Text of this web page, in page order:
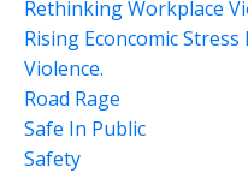
Rethinking Workplace
Rising Econcomic
Violence.
Road Rage
Safe In Public
Safety